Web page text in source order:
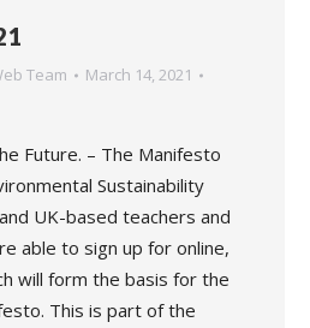
Team
March 14, 2021
Future. – The Manifesto
Sustainability
UK-based teachers and
able to sign up for online,
will form the basis for the
This is part of the